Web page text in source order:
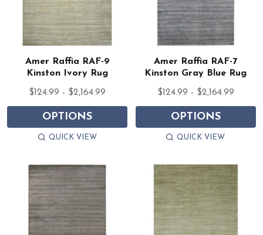
Amer Raffia RAF-9
Kinston Ivory Rug
$124.99 - $2,164.99
OPTIONS
QUICK VIEW
Amer Raffia RAF-7
Kinston Gray Blue Rug
$124.99 - $2,164.99
OPTIONS
QUICK VIEW